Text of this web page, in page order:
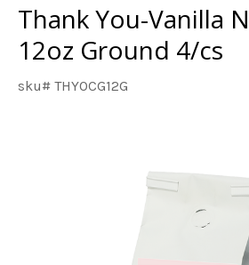
Thank You-Vanilla
12oz Ground 4/cs
sku# THYOCG12G